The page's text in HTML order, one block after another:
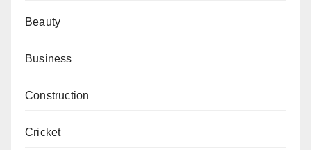
Beauty
Business
Construction
Cricket